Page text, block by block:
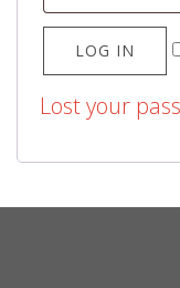
LOG IN
Lost your